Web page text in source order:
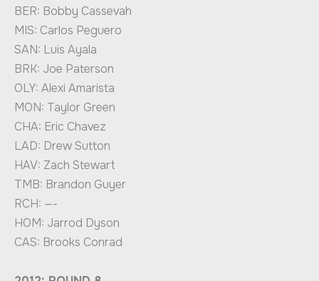
BER: Bobby Cassevah
MIS: Carlos Peguero
SAN: Luis Ayala
BRK: Joe Paterson
OLY: Alexi Amarista
MON: Taylor Green
CHA: Eric Chavez
LAD: Drew Sutton
HAV: Zach Stewart
TMB: Brandon Guyer
RCH: —-
HOM: Jarrod Dyson
CAS: Brooks Conrad